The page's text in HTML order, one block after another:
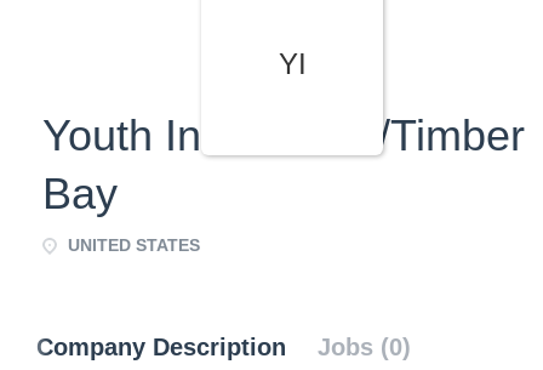
YI
Youth Investment/Timber
Bay
UNITED STATES
Company Description Jobs (0)